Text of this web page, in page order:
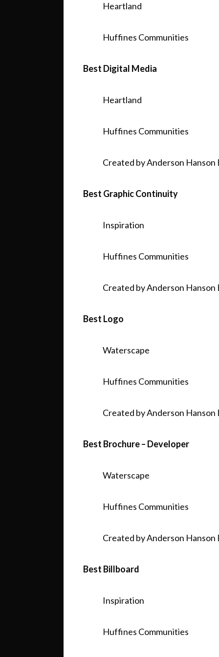
Heartland
Huffines Communities
Best Digital Media
Heartland
Huffines Communities
Created by Anderson Hanson
Best Graphic Continuity
Inspiration
Huffines Communities
Created by Anderson Hanson
Best Logo
Waterscape
Huffines Communities
Created by Anderson Hanson
Best Brochure – Developer
Waterscape
Huffines Communities
Created by Anderson Hanson
Best Billboard
Inspiration
Huffines Communities